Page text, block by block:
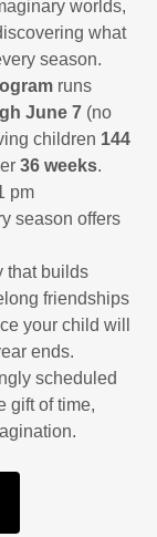
worlds,
what
season.
runs
June 7(no
children 144
36 weeks.
pm
season offers
that builds
friendships
your child will
ends.
scheduled
gift of time,